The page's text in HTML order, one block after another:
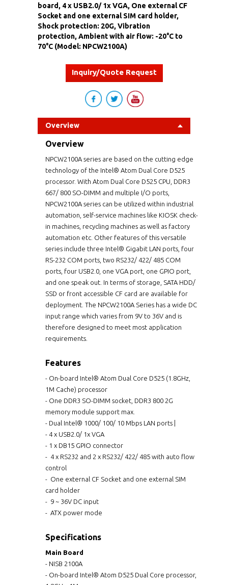
board, 4 x USB2.0/ 1x VGA, One external CF
Socket and one external SIM card holder,
Shock protection: 20G, Vibration
protection, Ambient with air flow: -20°C to
70°C (Model: NPCW2100A)
Inquiry/Quote Request
Overview
Overview
NPCW2100A series are based on the cutting edge
technology of the Intel® Atom Dual Core D525
processor. With Atom Dual Core D525 CPU, DDR3
667/ 800 SO-DIMM and multiple I/O ports,
NPCW2100A series can be utilized within industrial
automation, self-service machines like KIOSK check-
in machines, recycling machines as well as factory
automation etc. Other features of this versatile
series include three Intel® Gigabit LAN ports, four
RS-232 COM ports, two RS232/ 422/ 485 COM
ports, four USB2.0, one VGA port, one GPIO port,
and one speak out. In terms of storage, SATA HDD/
SSD or front accessible CF card are available for
deployment. The NPCW2100A Series has a wide DC
input range which varies from 9V to 36V and is
therefore designed to meet most application
requirements.
Features
- On-board Intel® Atom Dual Core D525 (1.8GHz,
1M Cache) processor
- One DDR3 SO-DIMM socket, DDR3 800 2G
memory module support max.
- Dual Intel® 1000/ 100/ 10 Mbps LAN ports |
- 4 x USB2.0/ 1x VGA
- 1 x DB15 GPIO connector
- 4 x RS232 and 2 x RS232/ 422/ 485 with auto flow
control
- One external CF Socket and one external SIM
card holder
- 9 ~ 36V DC input
- ATX power mode
Specifications
Main Board
- NISB 2100A
- On-board Intel® Atom D525 Dual Core processor,